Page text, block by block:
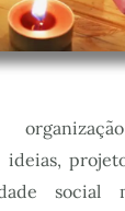
social